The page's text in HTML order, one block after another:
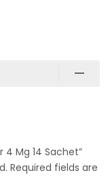
4 Mg 14 Sachet”
Required fields are